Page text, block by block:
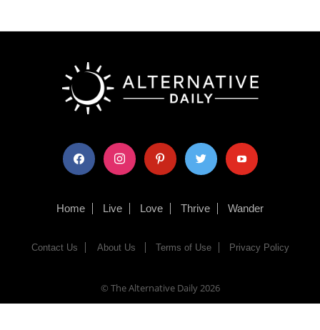
facebook instagram pinterest twitter youtube
Home Live Love Thrive Wander
Contact Us About Us Terms of Use Privacy Policy
© The Alternative Daily2026